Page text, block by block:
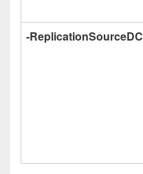
-ReplicationSourceDC